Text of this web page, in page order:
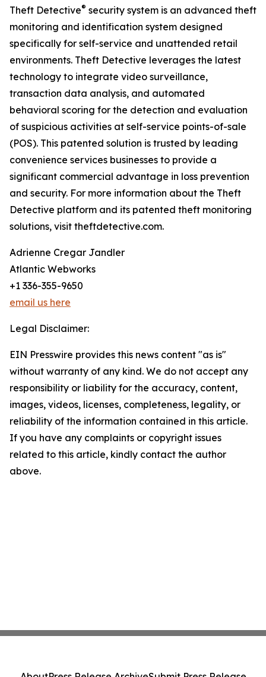
Theft Detective® security system is an advanced theft
monitoring and identification system designed
specifically for self-service and unattended retail
environments. Theft Detective leverages the latest
technology to integrate video surveillance,
transaction data analysis, and automated
behavioral scoring for the detection and evaluation
of suspicious activities at self-service points-of-sale
(POS). This patented solution is trusted by leading
convenience services businesses to provide a
significant commercial advantage in loss prevention
and security. For more information about the Theft
Detective platform and its patented theft monitoring
solutions, visit theftdetective.com.
Adrienne Cregar Jandler
Atlantic Webworks
+1 336-355-9650
email us here
Legal Disclaimer:
EIN Presswire provides this news content "as is"
without warranty of any kind. We do not accept any
responsibility or liability for the accuracy, content,
images, videos, licenses, completeness, legality, or
reliability of the information contained in this article.
If you have any complaints or copyright issues
related to this article, kindly contact the author
above.